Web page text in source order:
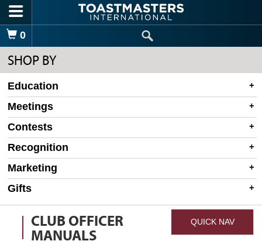
Skip to main content
Shopping Cart
0
SHOP BY
Education
Meetings
Contests
Recognition
Marketing
Gifts
CLUB OFFICER
MANUALS
QUICK NAV